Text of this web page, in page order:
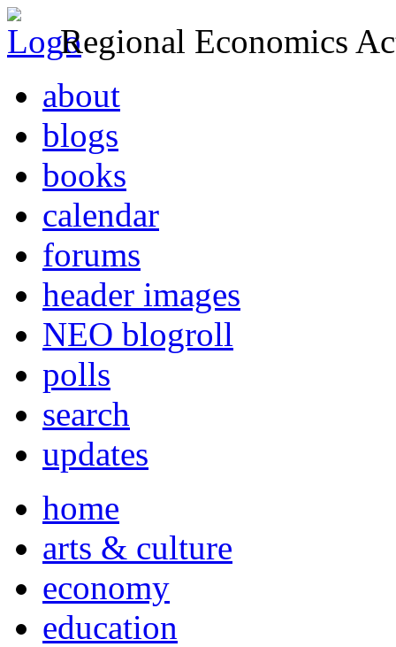
Regional Economics
about
blogs
books
calendar
forums
header images
NEO blogroll
polls
search
updates
home
arts & culture
economy
education